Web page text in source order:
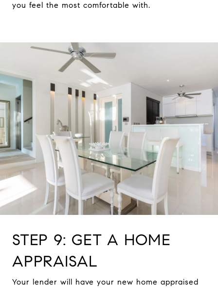
you feel the most comfortable with.
STEP 9: GET A HOME
APPRAISAL
Your lender will have your new home appraised